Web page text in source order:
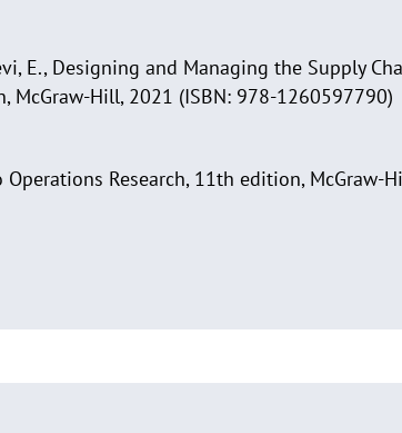
E., Designing and Managing the Supply
McGraw-Hill, 2021 (ISBN: 978-1260597790)
Research, 11th edition, McGraw-